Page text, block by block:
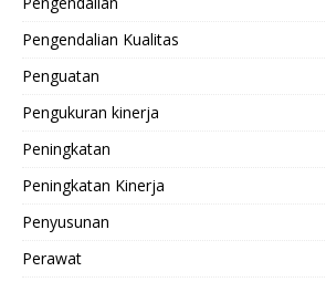
Pengendalian Kualitas
Penguatan
Pengukuran kinerja
Peningkatan
Peningkatan Kinerja
Penyusunan
Perawat